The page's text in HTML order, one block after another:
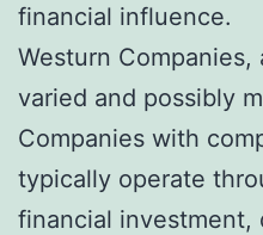
financial influence.
Westurn Companies,
varied and possibly
Companies with
typically operate
financial investment,